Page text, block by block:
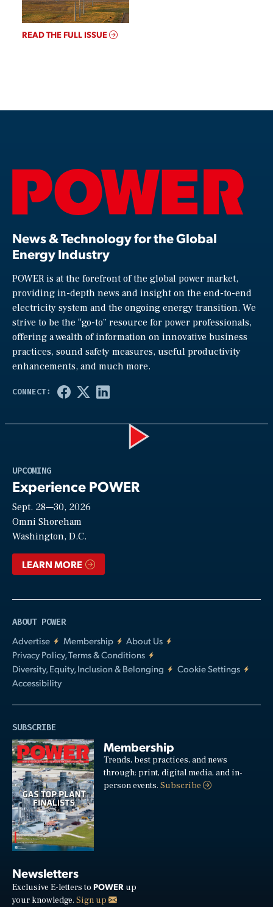
READ THE FULL ISSUE
News & Technology for the Global
Energy Industry
POWER is at the forefront of the global power market,
providing in-depth news and insight on the end-to-end
electricity system and the ongoing energy transition. We
strive to be the “go-to” resource for power professionals,
offering a wealth of information on innovative business
practices, sound safety measures, useful productivity
enhancements, and much more.
UPCOMING
Experience POWER
Sept. 28—30, 2026
Omni Shoreham
Washington, D.C.
LEARN MORE
ABOUT POWER
Advertise
Membership
About Us
Privacy Policy, Terms & Conditions
Diversity, Equity, Inclusion & Belonging
Cookie Settings
Accessibility
SUBSCRIBE
Membership
Trends, best practices, and news
through: print, digital media, and in-
person events.Subscribe
Newsletters
Exclusive E-letters to POWER up
your knowledge. Sign up